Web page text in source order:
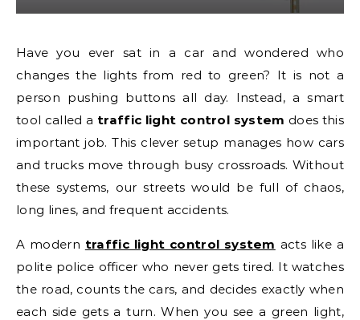
Have you ever sat in a car and wondered who
changes the lights from red to green? It is not a
person pushing buttons all day. Instead, a smart
tool called a traffic light control system does this
important job. This clever setup manages how cars
and trucks move through busy crossroads. Without
these systems, our streets would be full of chaos,
long lines, and frequent accidents.
A modern traffic light control system acts like a
polite police officer who never gets tired. It watches
the road, counts the cars, and decides exactly when
each side gets a turn. When you see a green light,